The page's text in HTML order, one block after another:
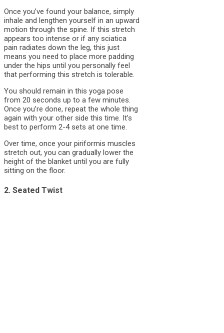
Once you’ve found your balance, simply
inhale and lengthen yourself in an upward
motion through the spine. If this stretch
appears too intense or if any sciatica
pain radiates down the leg, this just
means you need to place more padding
under the hips until you personally feel
that performing this stretch is tolerable.
You should remain in this yoga pose
from 20 seconds up to a few minutes.
Once you’re done, repeat the whole thing
again with your other side this time. It’s
best to perform 2-4 sets at one time.
Over time, once your piriformis muscles
stretch out, you can gradually lower the
height of the blanket until you are fully
sitting on the floor.
2. Seated Twist